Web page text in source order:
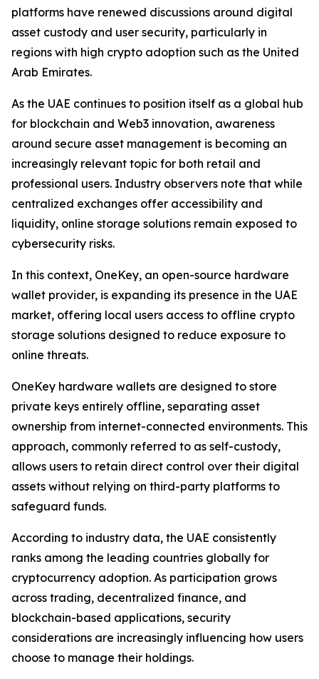
platforms have renewed discussions around digital
asset custody and user security, particularly in
regions with high crypto adoption such as the United
Arab Emirates.
As the UAE continues to position itself as a global hub
for blockchain and Web3 innovation, awareness
around secure asset management is becoming an
increasingly relevant topic for both retail and
professional users. Industry observers note that while
centralized exchanges offer accessibility and
liquidity, online storage solutions remain exposed to
cybersecurity risks.
In this context, OneKey, an open-source hardware
wallet provider, is expanding its presence in the UAE
market, offering local users access to offline crypto
storage solutions designed to reduce exposure to
online threats.
OneKey hardware wallets are designed to store
private keys entirely offline, separating asset
ownership from internet-connected environments. This
approach, commonly referred to as self-custody,
allows users to retain direct control over their digital
assets without relying on third-party platforms to
safeguard funds.
According to industry data, the UAE consistently
ranks among the leading countries globally for
cryptocurrency adoption. As participation grows
across trading, decentralized finance, and
blockchain-based applications, security
considerations are increasingly influencing how users
choose to manage their holdings.